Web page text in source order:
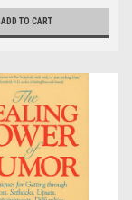
ADD TO CART